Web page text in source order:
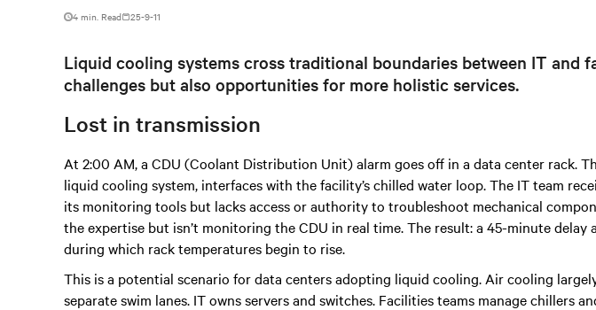
4 min. Read 25-9-11
Liquid cooling systems cross traditional boundaries between IT and
challenges but also opportunities for more holistic services.
Lost in transmission
At 2:00 AM, a CDU (Coolant Distribution Unit) alarm goes off in a data center rack.
liquid cooling system, interfaces with the facility’s chilled water loop. The IT team
its monitoring tools but lacks access or authority to troubleshoot mechanical
the expertise but isn’t monitoring the CDU in real time. The result: a 45-minute delay
during which rack temperatures begin to rise.
This is a potential scenario for data centers adopting liquid cooling. Air cooling
separate swim lanes. IT owns servers and switches. Facilities teams manage chillers